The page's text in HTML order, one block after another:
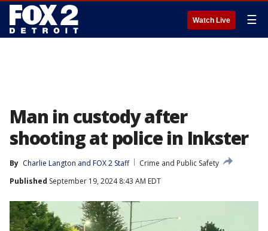
Watch Live ☰
Man in custody after
shooting at police in Inkster
By Charlie Langton and FOX 2 Staff
Crime and Public Safety
Published September 19, 2024 8:43 AM EDT